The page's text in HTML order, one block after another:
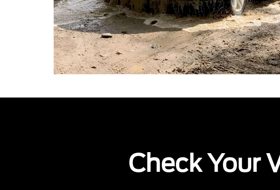
Check Your